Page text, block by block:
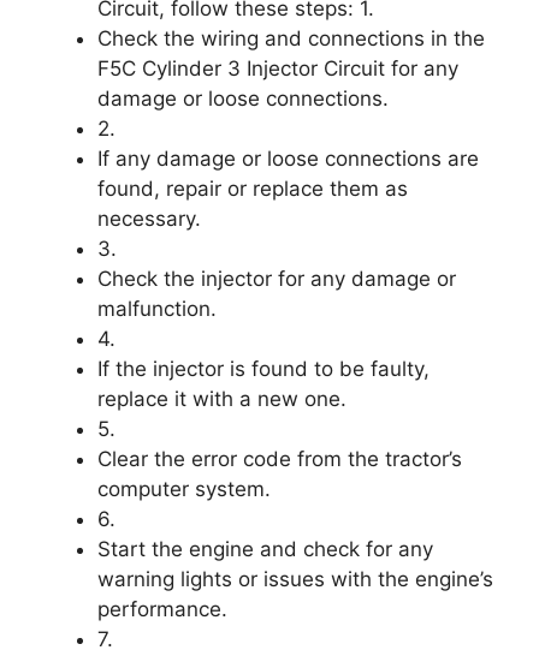
Circuit, follow these steps: 1.
Check the wiring and connections in the
F5C Cylinder 3 Injector Circuit for any
damage or loose connections.
2.
If any damage or loose connections are
found, repair or replace them as
necessary.
3.
Check the injector for any damage or
malfunction.
4.
If the injector is found to be faulty,
replace it with a new one.
5.
Clear the error code from the tractor’s
computer system.
6.
Start the engine and check for any
warning lights or issues with the engine’s
performance.
7.